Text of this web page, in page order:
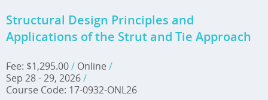
Structural Design Principles and
Applications of the Strut and Tie Approach
Fee: $1,295.00/ Online /
Sep 28 - 29, 2026/
Course Code: 17-0932-ONL26